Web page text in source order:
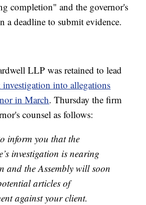
completion" and the governor's
a deadline to submit evidence.
LLP was retained to lead
investigation into allegations
in March. Thursday the firm
counsel as follows:
inform you that the
investigation is nearing
and the Assembly will soon
articles of
against your client.